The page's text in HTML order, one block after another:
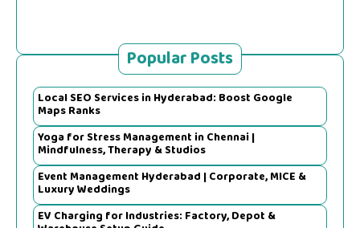
Popular Posts
Local SEO Services in Hyderabad: Boost Google
Maps Ranks
Yoga for Stress Management in Chennai |
Mindfulness, Therapy & Studios
Event Management Hyderabad | Corporate, MICE &
Luxury Weddings
EV Charging for Industries: Factory, Depot &